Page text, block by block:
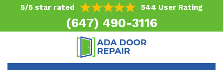
5/5 star rated 544 User Rating
(647) 490-3116